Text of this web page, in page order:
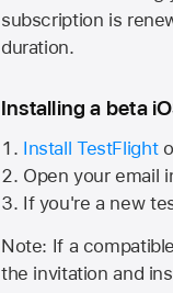
subscription is
duration.
Installing a beta
Install TestFlight
Open your email
If you're a new
Note: If a
the invitation and